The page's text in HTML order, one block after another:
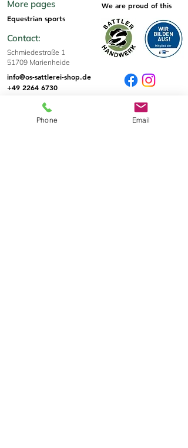
More pages
Equestrian sports
Contact:
Schmiedestraße 1
51709 Marienheide
info@os-sattlerei-shop.de
+49 2264 6730
We are proud of this
Sizes & Tips
Phone Email